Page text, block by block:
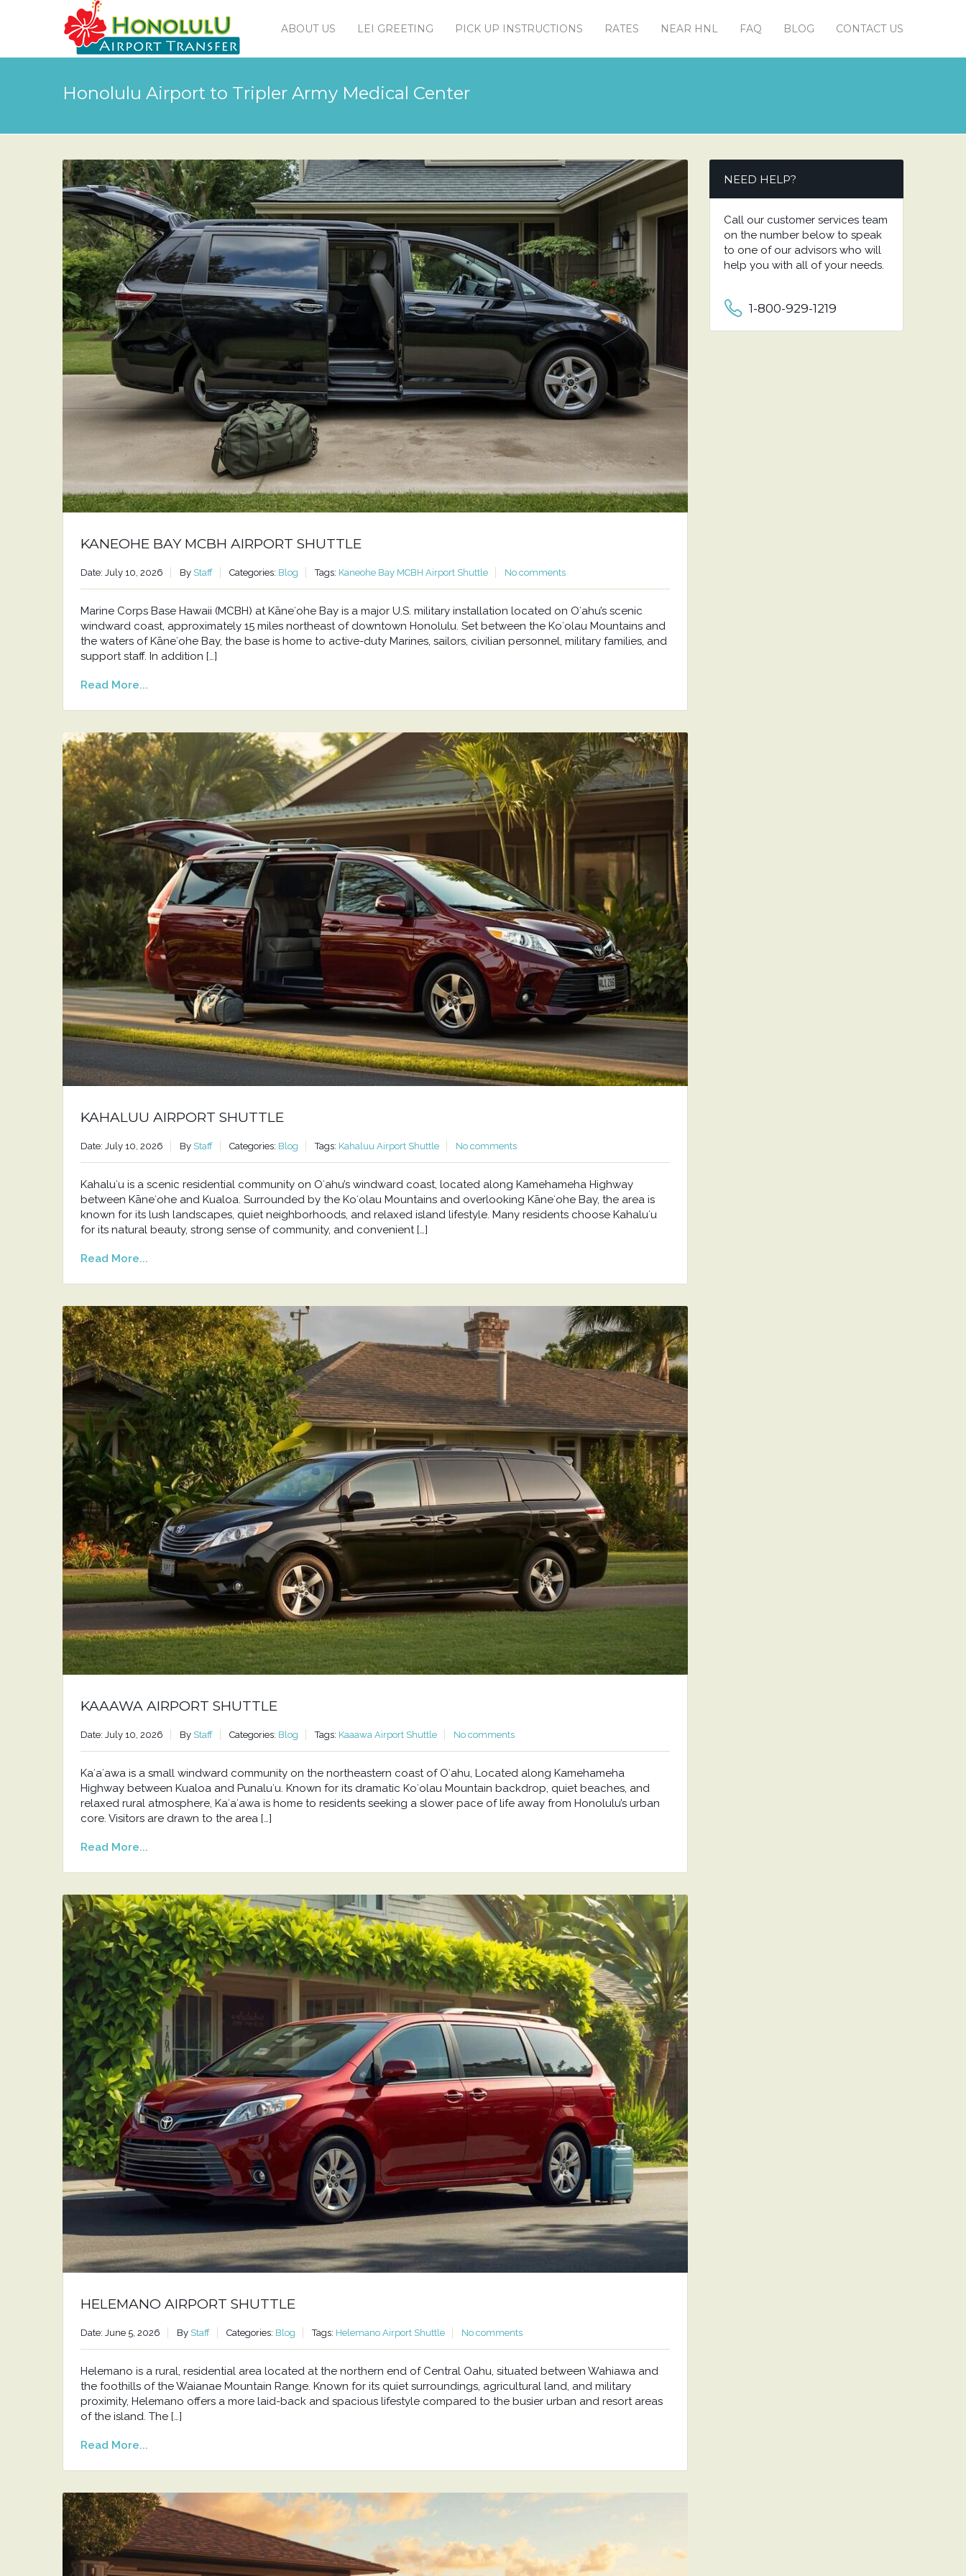
ABOUT US LEI GREETING PICK UP INSTRUCTIONS RATES NEAR HNL FAQ BLOG CONTACT US
Honolulu Airport to Tripler Army Medical Center
KANEOHE BAY MCBH AIRPORT SHUTTLE
Date: July 10, 2026 By Staff Categories: Blog Tags: Kaneohe Bay MCBH Airport Shuttle No comments
Marine Corps Base Hawaii (MCBH) at Kāneʻohe Bay is a major U.S. military installation located on Oʻahu’s scenic
windward coast, approximately 15 miles northeast of downtown Honolulu. Set between the Koʻolau Mountains and
the waters of Kāneʻohe Bay, the base is home to active-duty Marines, sailors, civilian personnel, military families, and
support staff. In addition […]
Read More...
KAHALUU AIRPORT SHUTTLE
Date: July 10, 2026 By Staff Categories: Blog Tags: Kahaluu Airport Shuttle No comments
Kahaluʻu is a scenic residential community on Oʻahu’s windward coast, located along Kamehameha Highway
between Kāneʻohe and Kualoa. Surrounded by the Koʻolau Mountains and overlooking Kāneʻohe Bay, the area is
known for its lush landscapes, quiet neighborhoods, and relaxed island lifestyle. Many residents choose Kahaluʻu
for its natural beauty, strong sense of community, and convenient […]
Read More...
KAAAWA AIRPORT SHUTTLE
Date: July 10, 2026 By Staff Categories: Blog Tags: Kaaawa Airport Shuttle No comments
Kaʻaʻawa is a small windward community on the northeastern coast of Oʻahu, Located along Kamehameha
Highway between Kualoa and Punaluʻu. Known for its dramatic Koʻolau Mountain backdrop, quiet beaches, and
relaxed rural atmosphere, Kaʻaʻawa is home to residents seeking a slower pace of life away from Honolulu’s urban
core. Visitors are drawn to the area […]
Read More...
HELEMANO AIRPORT SHUTTLE
Date: June 5, 2026 By Staff Categories: Blog Tags: Helemano Airport Shuttle No comments
Helemano is a rural, residential area located at the northern end of Central Oahu, situated between Wahiawa and
the foothills of the Waianae Mountain Range. Known for its quiet surroundings, agricultural land, and military
proximity, Helemano offers a more laid-back and spacious lifestyle compared to the busier urban and resort areas
of the island. The […]
Read More...
NEED HELP?
Call our customer services team
on the number below to speak
to one of our advisors who will
help you with all of your needs.
1-800-929-1219